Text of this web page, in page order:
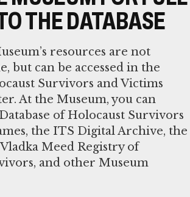
THE DATABASE
resources are not
but can be accessed in the
Survivors and Victims
At the Museum, you can
of Holocaust Survivors
the ITS Digital Archive, the
Meed Registry of
and other Museum